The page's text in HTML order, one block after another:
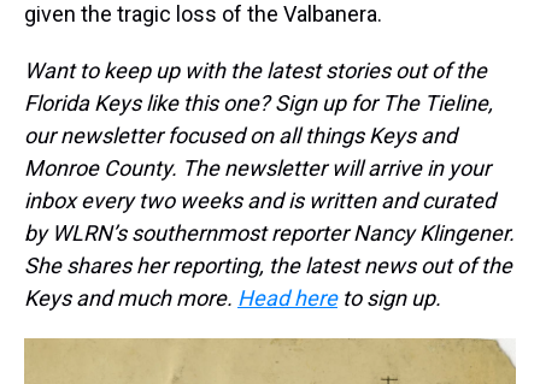
given the tragic loss of the Valbanera.
Want to keep up with the latest stories out of the
Florida Keys like this one? Sign up for The Tieline,
our newsletter focused on all things Keys and
Monroe County. The newsletter will arrive in your
inbox every two weeks and is written and curated
by WLRN’s southernmost reporter Nancy Klingener.
She shares her reporting, the latest news out of the
Keys and much more. Head hereto sign up.